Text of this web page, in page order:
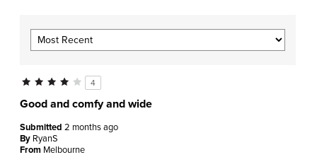
4
Good and comfy and wide
Submitted 2 months ago
By RyanS
From Melbourne